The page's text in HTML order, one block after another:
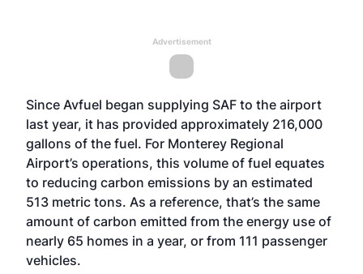
Advertisement
Since Avfuel began supplying SAF to the airport
last year, it has provided approximately 216,000
gallons of the fuel. For Monterey Regional
Airport’s operations, this volume of fuel equates
to reducing carbon emissions by an estimated
513 metric tons. As a reference, that’s the same
amount of carbon emitted from the energy use of
nearly 65 homes in a year, or from 111 passenger
vehicles.